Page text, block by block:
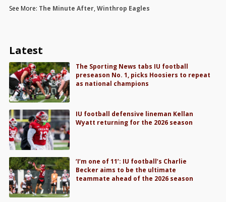
See More: The Minute After,Winthrop Eagles
Latest
The Sporting News tabs IU football
preseason No. 1, picks Hoosiers to repeat
as national champions
IU football defensive lineman Kellan
Wyatt returning for the 2026 season
‘I’m one of 11’: IU football’s Charlie
Becker aims to be the ultimate
teammate ahead of the 2026 season